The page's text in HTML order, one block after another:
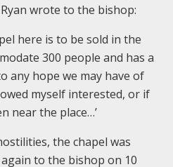
wrote to the bishop:
here is to be sold in the
300 people and has a
any hope we may have of
myself interested, or if
near the place…’
the chapel was
to the bishop on 10